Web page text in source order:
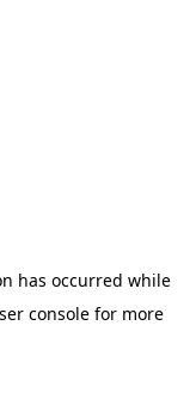
has occurred while
console for more